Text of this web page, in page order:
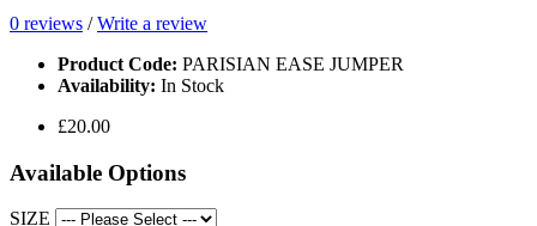
0 reviews /Write a review
Product Code: PARISIAN EASE JUMPER
Availability: In Stock
£20.00
Available Options
SIZE